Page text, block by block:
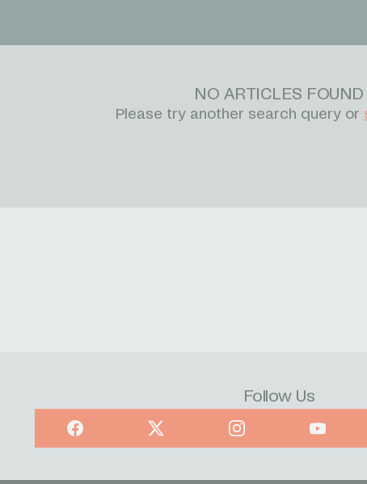
NO ARTICLES FOUND
Please try another search query or
Follow Us
Facebook X Instagram YouTube